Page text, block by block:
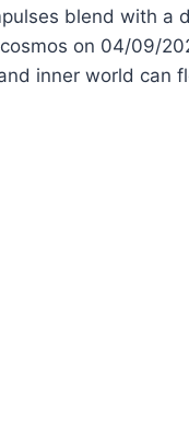
blend with a
on 04/09/
inner world can